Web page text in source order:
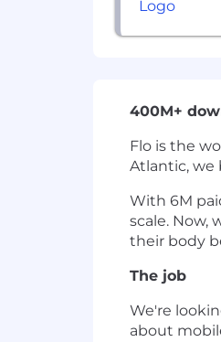
400M+
Flo is the
Atlantic, we
With 6M
scale. Now,
their body
The job
We're
about